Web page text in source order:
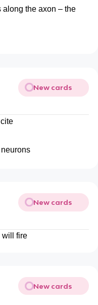
along the axon – the
New cards
New cards
will fire
New cards